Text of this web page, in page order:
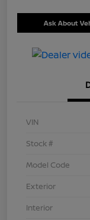
Ask About
VIN
Stock #
Model Code
Exterior
Interior